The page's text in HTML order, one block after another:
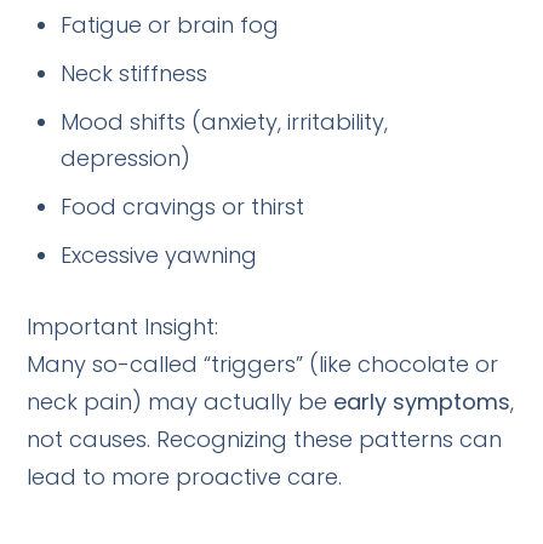
Fatigue or brain fog
Neck stiffness
Mood shifts (anxiety, irritability,
depression)
Food cravings or thirst
Excessive yawning
Important Insight:
Many so-called “triggers” (like chocolate or
neck pain) may actually be early symptoms,
not causes. Recognizing these patterns can
lead to more proactive care.